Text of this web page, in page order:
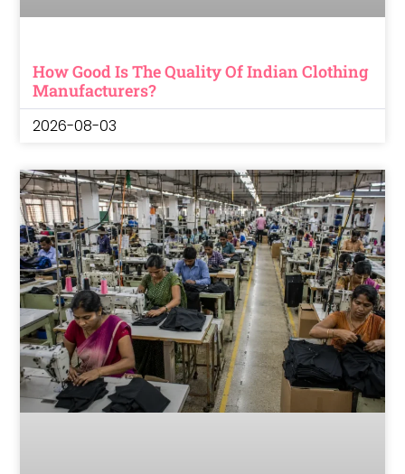
How Good Is The Quality Of Indian Clothing
Manufacturers?
2026-08-03